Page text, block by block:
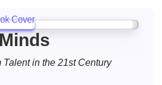
in the 21st Century